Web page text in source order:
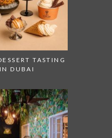
TASTING
DUBAI